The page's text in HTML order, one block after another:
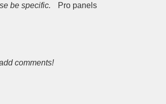
be specific. Pro panels
comments!